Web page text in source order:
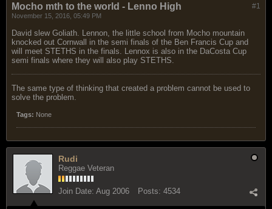
#1
Mocho mth to the world - Lenno High
November 15, 2016, 05:49 PM
David slew Goliath. Lennon, the little school from Mocho mountain
knocked out Cornwall in the semi finals of the Ben Francis Cup and
will meet STETHS in the finals. Lennox is also in the DaCosta Cup
semi finals where they will also play STETHS.
The same type of thinking that created a problem cannot be used to
solve the problem.
Tags: None
Rudi
Reggae Veteran
Join Date: Aug 2006 Posts: 4534